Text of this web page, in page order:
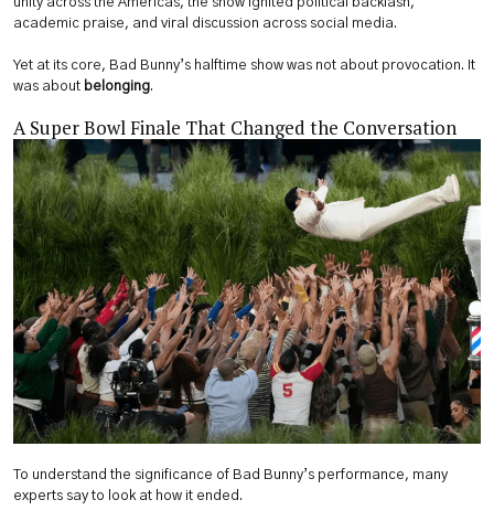
academic praise, and viral discussion across social media.
Yet at its core, Bad Bunny’s halftime show was not about provocation. It
was about belonging.
A Super Bowl Finale That Changed the Conversation
To understand the significance of Bad Bunny’s performance, many
experts say to look at how it ended.